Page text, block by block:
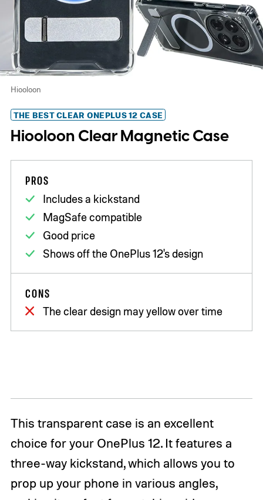
Hiooloon
THE BEST CLEAR ONEPLUS 12 CASE
Hiooloon Clear Magnetic Case
PROS
Includes a kickstand
MagSafe compatible
Good price
Shows off the OnePlus 12's design
CONS
The clear design may yellow over time
This transparent case is an excellent
choice for your OnePlus 12. It features a
three-way kickstand, which allows you to
prop up your phone in various angles,